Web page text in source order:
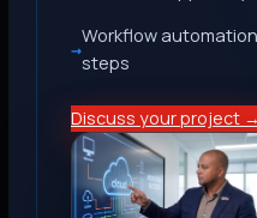
Workflow
steps
Discuss your project →